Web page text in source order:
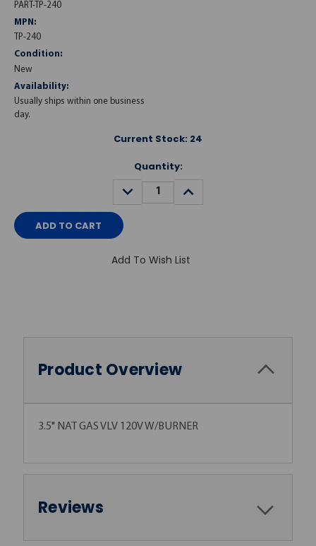
PART-TP-240
MPN:
TP-240
Condition:
New
Availability:
Usually ships within one business
day.
Current Stock: 24
Quantity:
DECREASE
QUANTITY:
INCREASE
QUANTITY:
Add To Wish List
Product Overview
3.5" NAT GAS VLV 120V W/BURNER
Reviews